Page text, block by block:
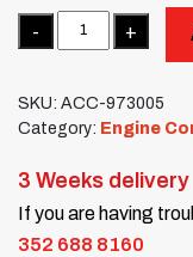
Quantity
SKU: ACC-973005
Category: Engine
3 Weeks delivery
If you are having
352 688 8160